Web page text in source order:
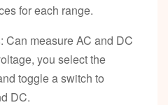
for each range.
: Can measure AC and DC
you select the
toggle a switch to
DC.